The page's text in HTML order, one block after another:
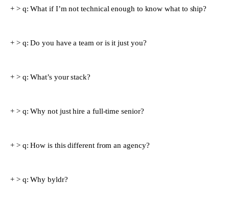
> q:What if I’m not technical enough to know what to ship?
> q:Do you have a team or is it just you?
> q:What’s your stack?
> q:Why not just hire a full-time senior?
> q:How is this different from an agency?
> q:Why byldr?